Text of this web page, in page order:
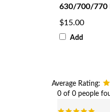
630/700/770
$15.00
Add
Average Rating:
0 of 0 people